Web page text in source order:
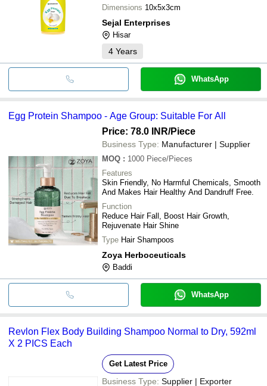
Dimensions 10x5x3cm
Sejal Enterprises
Hisar
4 Years
WhatsApp
Egg Protein Shampoo - Age Group: Suitable For All
Price: 78.0 INR/Piece
Business Type: Manufacturer | Supplier
MOQ : 1000 Piece/Pieces
Features
Skin Friendly, No Harmful Chemicals, Smooth
And Makes Hair Healthy And Dandruff Free.
Function
Reduce Hair Fall, Boost Hair Growth,
Rejuvenate Hair Shine
Type Hair Shampoos
Zoya Herboceuticals
Baddi
WhatsApp
Revlon Flex Body Building Shampoo Normal to Dry, 592ml
X 2 PICS Each
Get Latest Price
Business Type: Supplier | Exporter